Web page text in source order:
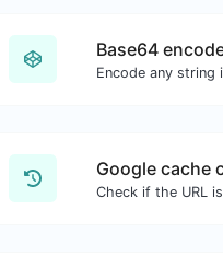
Base64
Encode any string
Google cache
Check if the URL